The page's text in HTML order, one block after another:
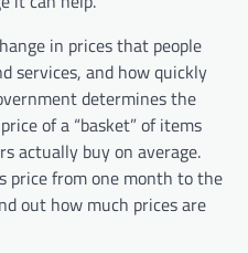
in prices that people
services, and how quickly
determines the
of a “basket” of items
actually buy on average.
price from one month to the
out how much prices are